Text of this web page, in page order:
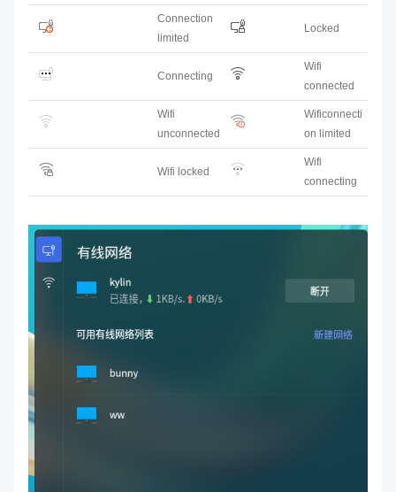
Connection
limited
Locked
Connecting
Wifi
connected
Wifi
unconnected
Wificonnecti
on limited
Wifi locked
Wifi
connecting